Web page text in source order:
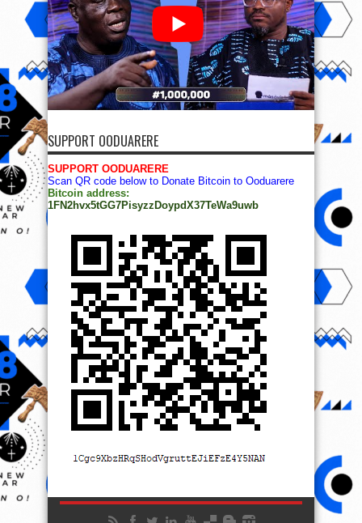
SUPPORT OODUARERE
SUPPORT OODUARERE
Scan QR code below to Donate Bitcoin to Ooduarere
Bitcoin address:
1FN2hvx5tGG7PisyzzDoypdX37TeWa9uwb